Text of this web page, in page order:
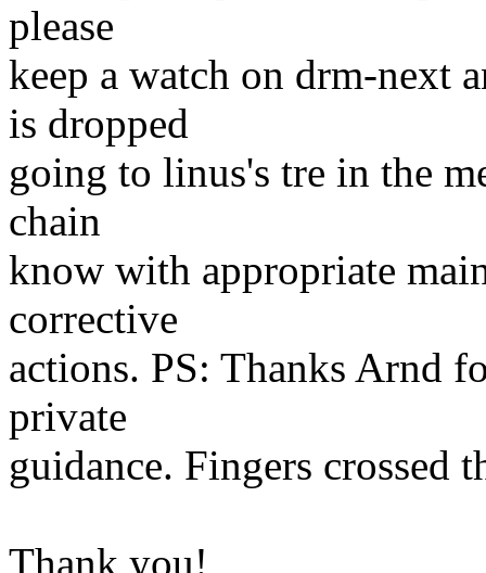
please
keep a watch on drm-next
is dropped
going to linus's tre in the
chain
know with appropriate
corrective
actions. PS: Thanks Arnd
private
guidance. Fingers crossed
Thank you!